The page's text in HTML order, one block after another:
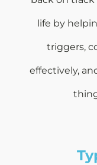
life by
triggers,
effectively,